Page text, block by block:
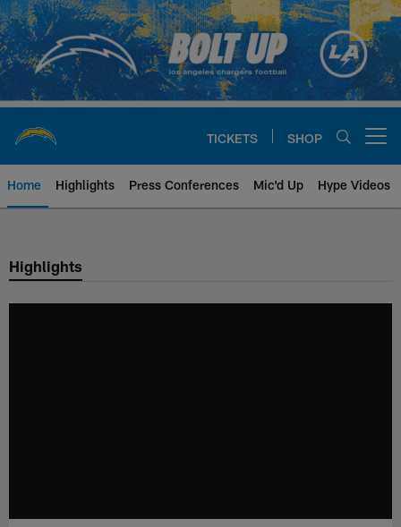
Skip
to
main
content
TICKETS SHOP
Home Highlights Press Conferences Mic'd Up Hype Videos
Chargers Official Site | Los
Highlights